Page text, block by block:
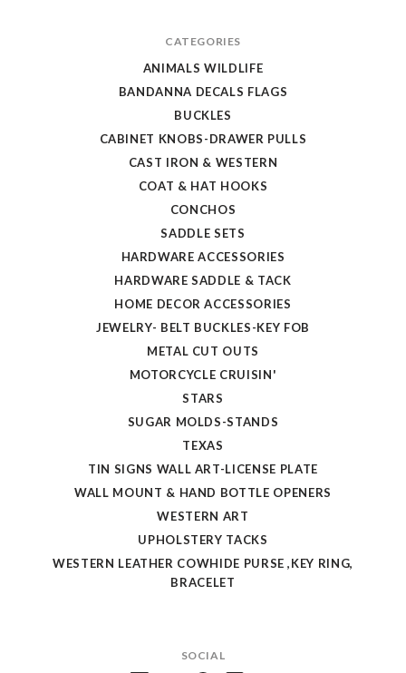
SOCIAL
CATEGORIES
ANIMALS WILDLIFE
BANDANNA DECALS FLAGS
BUCKLES
CABINET KNOBS-DRAWER PULLS
CAST IRON & WESTERN
COAT & HAT HOOKS
CONCHOS
SADDLE SETS
HARDWARE ACCESSORIES
HARDWARE SADDLE & TACK
HOME DECOR ACCESSORIES
JEWELRY- BELT BUCKLES-KEY FOB
METAL CUT OUTS
MOTORCYCLE CRUISIN'
STARS
SUGAR MOLDS-STANDS
TEXAS
TIN SIGNS WALL ART-LICENSE PLATE
WALL MOUNT & HAND BOTTLE OPENERS
WESTERN ART
UPHOLSTERY TACKS
WESTERN LEATHER COWHIDE PURSE ,KEY RING,
BRACELET